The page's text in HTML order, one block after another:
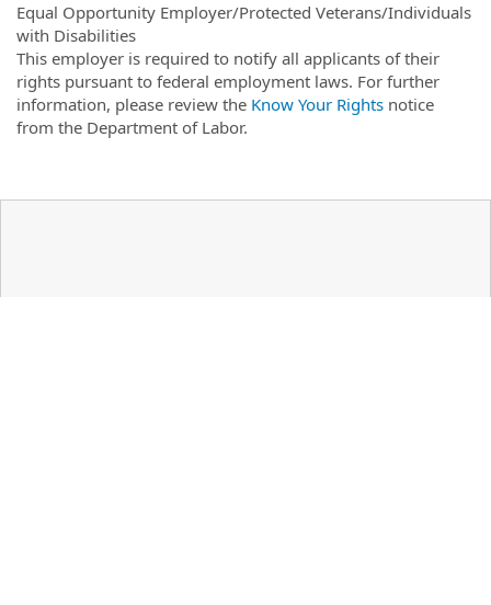
Equal Opportunity Employer/Protected Veterans/Individuals
with Disabilities
This employer is required to notify all applicants of their
rights pursuant to federal employment laws. For further
information, please review the Know Your Rights notice
from the Department of Labor.